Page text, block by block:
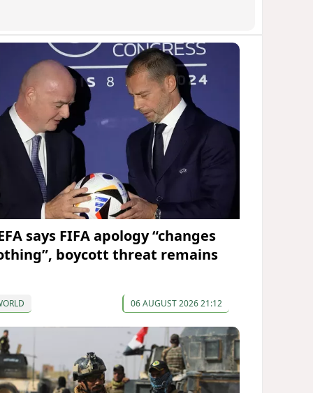
says FIFA apology “changes
boycott threat remains
06 AUGUST 2026 21:12